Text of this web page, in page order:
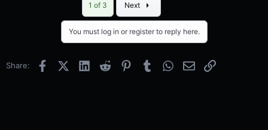
1 of 3 Next
You must log in or register to reply here.
Share: FacebookX (Twitter)
LinkedInReddit PinterestTumblrWhatsApp
EmailLink